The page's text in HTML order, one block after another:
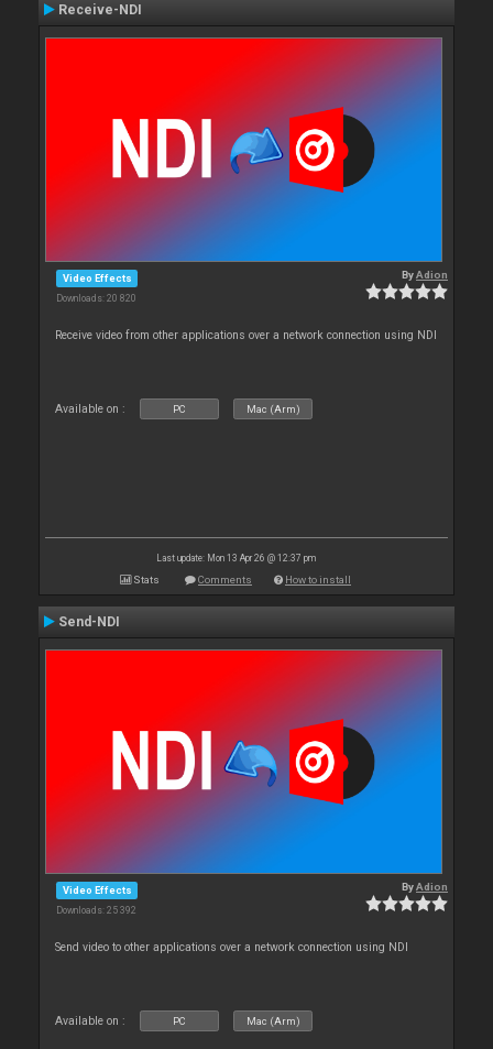
Receive-NDI
Video Effects
Downloads: 20 820
ByAdion
Receive video from other applications over a network connection using NDI
Available on : PC Mac (Arm)
Last update: Mon 13 Apr 26 @ 12:37 pm
Stats Comments How to install
Send-NDI
Video Effects
Downloads: 25 392
ByAdion
Send video to other applications over a network connection using NDI
Available on : PC Mac (Arm)